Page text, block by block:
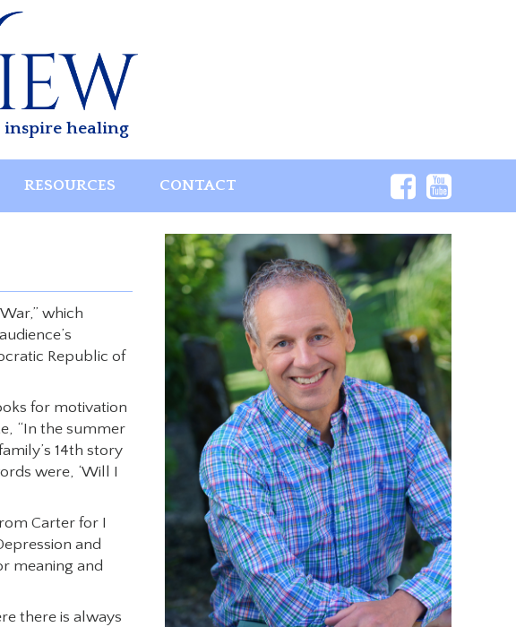
healing
RESOURCES CONTACT
which
Republic of
for motivation
“In the summer
14th story
were, ‘Will I
Carter for I
and
meaning and
there is always